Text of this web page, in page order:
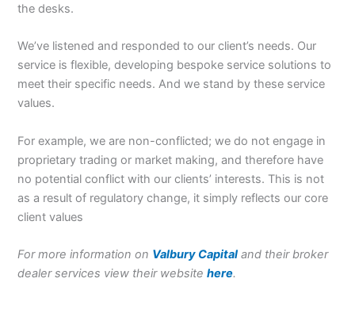
the desks.
We’ve listened and responded to our client’s needs. Our
service is flexible, developing bespoke service solutions to
meet their specific needs. And we stand by these service
values.
For example, we are non-conflicted; we do not engage in
proprietary trading or market making, and therefore have
no potential conflict with our clients’ interests. This is not
as a result of regulatory change, it simply reflects our core
client values
For more information on Valbury Capital and their broker
dealer services view their websitehere.